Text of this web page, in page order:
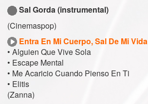
Sal Gorda (instrumental)
(Cinemaspop)
Entra En Mi Cuerpo, Sal De Mi Vida
• Alguien Que Vive Sola
• Escape Mental
• Me Acaricio Cuando Pienso En Ti
• Elitis
(Zanna)